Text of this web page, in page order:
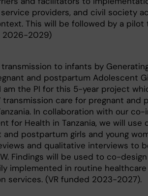
providers, and civil society
This will be followed by a
2026-2029)
transmission to infants by
and postpartum Adolescent
I am the PI for this 5-year project
transmission care for pregnant and
In collaboration with our
for Health in Tanzania, we will
and postpartum girls and young
and qualitative interviews to
Findings will be used to co-
implemented in routine
services. (VR funded 2023-2027).